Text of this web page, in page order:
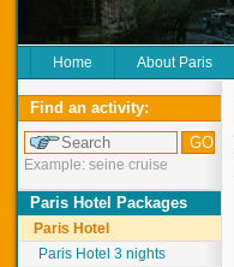
Home About Paris
Find an activity:
Example: seine cruise
Paris Hotel Packages
Paris Hotel
Paris Hotel 3 nights